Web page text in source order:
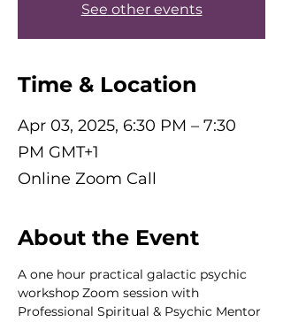
See other events
Time & Location
Apr 03, 2025, 6:30 PM – 7:30
PM GMT+1
Online Zoom Call
About the Event
A one hour practical galactic psychic
workshop Zoom session with
Professional Spiritual & Psychic Mentor